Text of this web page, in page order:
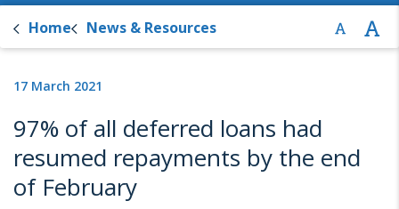
Home News & Resources
17 March 2021
97% of all deferred loans had
resumed repayments by the end
of February